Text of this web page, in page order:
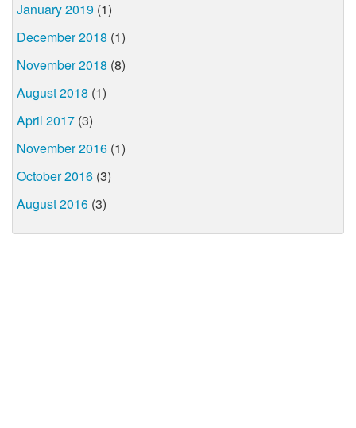
January 2019 (1)
December 2018 (1)
November 2018 (8)
August 2018 (1)
April 2017 (3)
November 2016 (1)
October 2016 (3)
August 2016 (3)